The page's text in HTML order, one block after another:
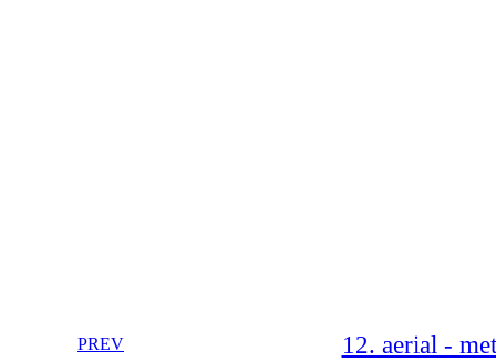
PREV 12. aerial -